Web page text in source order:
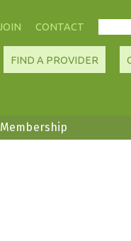
CONTACT
FIND A PROVIDER
Membership